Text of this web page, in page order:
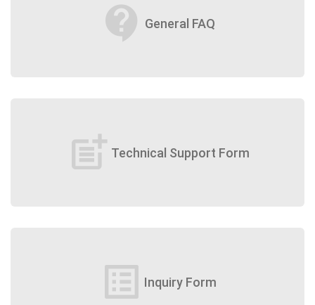
contact_support General FAQ
post_add Technical Support Form
list_alt Inquiry Form